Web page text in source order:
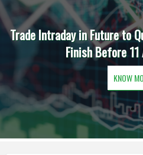
Trade Intraday in Future to
Finish Before 11
KNOW